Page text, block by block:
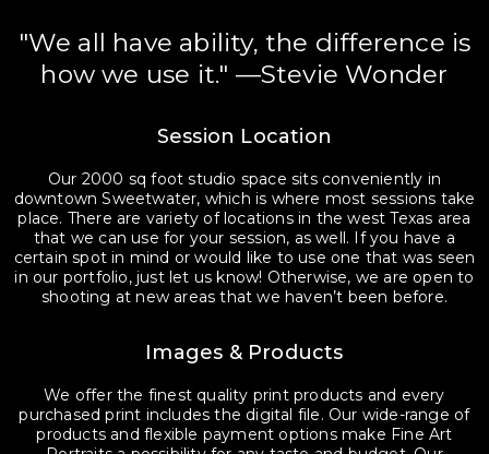
"We all have ability, the difference is
how we use it." —Stevie Wonder
Session Location
Our 2000 sq foot studio space sits conveniently in
downtown Sweetwater, which is where most sessions take
place. There are variety of locations in the west Texas area
that we can use for your session, as well. If you have a
certain spot in mind or would like to use one that was seen
in our portfolio, just let us know! Otherwise, we are open to
shooting at new areas that we haven’t been before.
Images & Products
We offer the finest quality print products and every
purchased print includes the digital file. Our wide-range of
products and flexible payment options make Fine Art